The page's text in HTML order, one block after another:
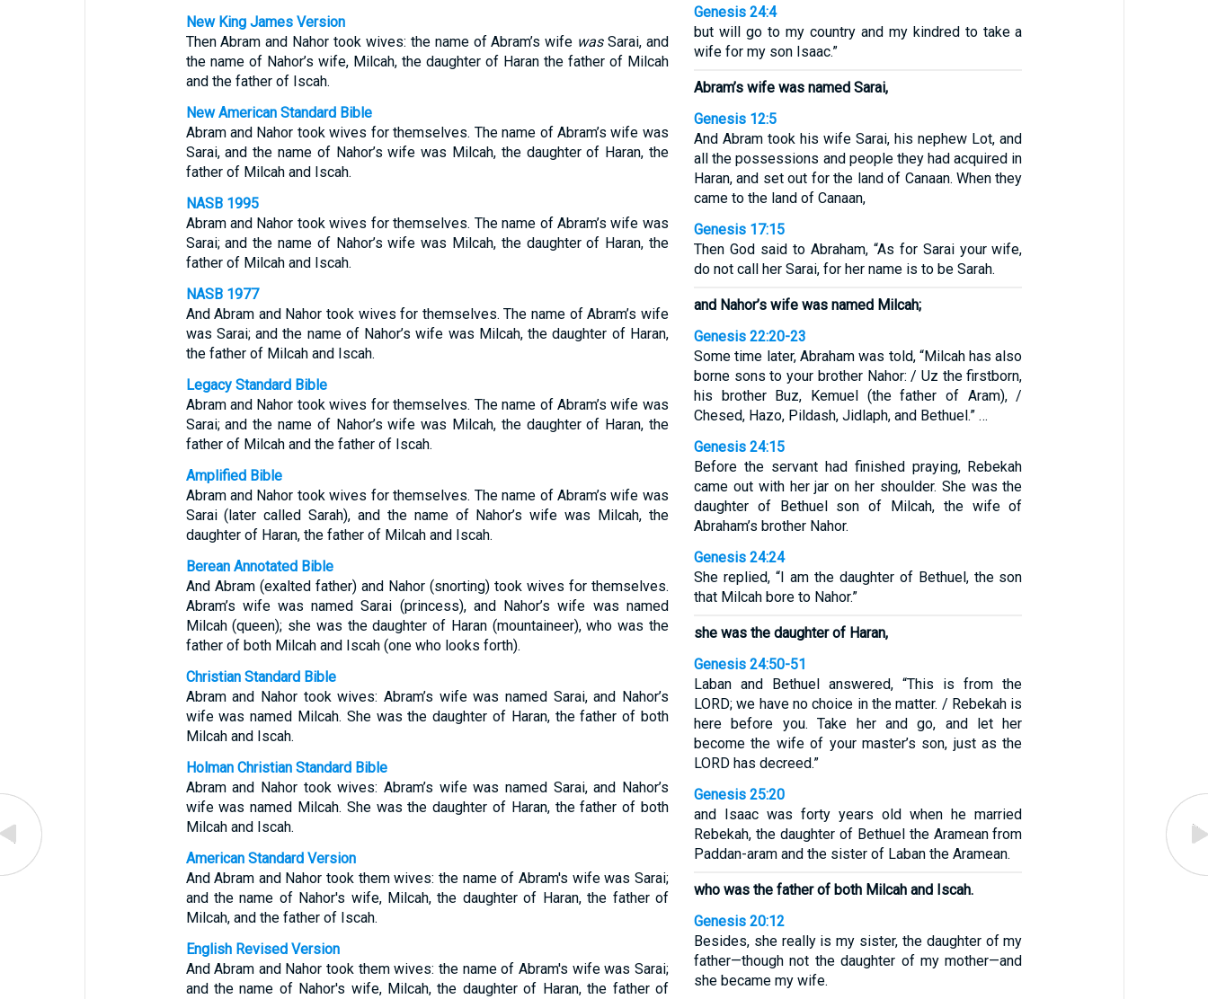
New King James Version
Then Abram and Nahor took wives: the name of Abram’s wife wasSarai, and
the name of Nahor’s wife, Milcah, the daughter of Haran the father of Milcah
and the father of Iscah.
New American Standard Bible
Abram and Nahor took wives for themselves. The name of Abram’s wife was
Sarai, and the name of Nahor’s wife was Milcah, the daughter of Haran, the
father of Milcah and Iscah.
NASB 1995
Abram and Nahor took wives for themselves. The name of Abram’s wife was
Sarai; and the name of Nahor’s wife was Milcah, the daughter of Haran, the
father of Milcah and Iscah.
NASB 1977
And Abram and Nahor took wives for themselves. The name of Abram’s wife
was Sarai; and the name of Nahor’s wife was Milcah, the daughter of Haran,
the father of Milcah and Iscah.
Legacy Standard Bible
Abram and Nahor took wives for themselves. The name of Abram’s wife was
Sarai; and the name of Nahor’s wife was Milcah, the daughter of Haran, the
father of Milcah and the father of Iscah.
Amplified Bible
Abram and Nahor took wives for themselves. The name of Abram’s wife was
Sarai (later called Sarah), and the name of Nahor’s wife was Milcah, the
daughter of Haran, the father of Milcah and Iscah.
Berean Annotated Bible
And Abram (exalted father) and Nahor (snorting) took wives for themselves.
Abram’s wife was named Sarai (princess), and Nahor’s wife was named
Milcah (queen); she was the daughter of Haran (mountaineer), who was the
father of both Milcah and Iscah (one who looks forth).
Christian Standard Bible
Abram and Nahor took wives: Abram’s wife was named Sarai, and Nahor’s
wife was named Milcah. She was the daughter of Haran, the father of both
Milcah and Iscah.
Holman Christian Standard Bible
Abram and Nahor took wives: Abram’s wife was named Sarai, and Nahor’s
wife was named Milcah. She was the daughter of Haran, the father of both
Milcah and Iscah.
American Standard Version
And Abram and Nahor took them wives: the name of Abram's wife was Sarai;
and the name of Nahor's wife, Milcah, the daughter of Haran, the father of
Milcah, and the father of Iscah.
English Revised Version
And Abram and Nahor took them wives: the name of Abram's wife was Sarai;
and the name of Nahor's wife, Milcah, the daughter of Haran, the father of
Genesis 24:4
but will go to my country and my kindred to take a
wife for my son Isaac.”
Abram’s wife was named Sarai,
Genesis 12:5
And Abram took his wife Sarai, his nephew Lot, and
all the possessions and people they had acquired in
Haran, and set out for the land of Canaan. When they
came to the land of Canaan,
Genesis 17:15
Then God said to Abraham, “As for Sarai your wife,
do not call her Sarai, for her name is to be Sarah.
and Nahor’s wife was named Milcah;
Genesis 22:20-23
Some time later, Abraham was told, “Milcah has also
borne sons to your brother Nahor: / Uz the firstborn,
his brother Buz, Kemuel (the father of Aram), /
Chesed, Hazo, Pildash, Jidlaph, and Bethuel.” …
Genesis 24:15
Before the servant had finished praying, Rebekah
came out with her jar on her shoulder. She was the
daughter of Bethuel son of Milcah, the wife of
Abraham’s brother Nahor.
Genesis 24:24
She replied, “I am the daughter of Bethuel, the son
that Milcah bore to Nahor.”
she was the daughter of Haran,
Genesis 24:50-51
Laban and Bethuel answered, “This is from the
LORD; we have no choice in the matter. / Rebekah is
here before you. Take her and go, and let her
become the wife of your master’s son, just as the
LORD has decreed.”
Genesis 25:20
and Isaac was forty years old when he married
Rebekah, the daughter of Bethuel the Aramean from
Paddan-aram and the sister of Laban the Aramean.
who was the father of both Milcah and Iscah.
Genesis 20:12
Besides, she really is my sister, the daughter of my
father—though not the daughter of my mother—and
she became my wife.